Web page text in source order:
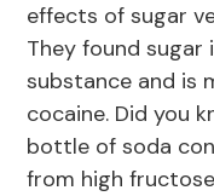
effects of sugar
They found sugar
substance and is
cocaine. Did you
bottle of soda
from high